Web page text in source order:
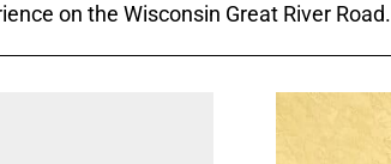
on the Wisconsin Great River Road.